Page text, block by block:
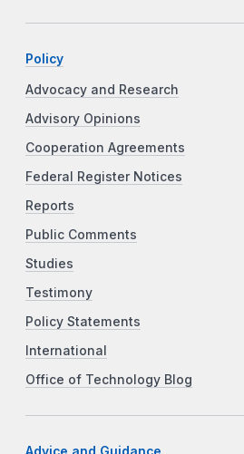
Policy
Advocacy and Research
Advisory Opinions
Cooperation Agreements
Federal Register Notices
Reports
Public Comments
Studies
Testimony
Policy Statements
International
Office of Technology Blog